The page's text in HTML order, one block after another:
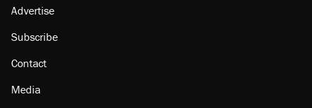
Advertise
Subscribe
Contact
Media